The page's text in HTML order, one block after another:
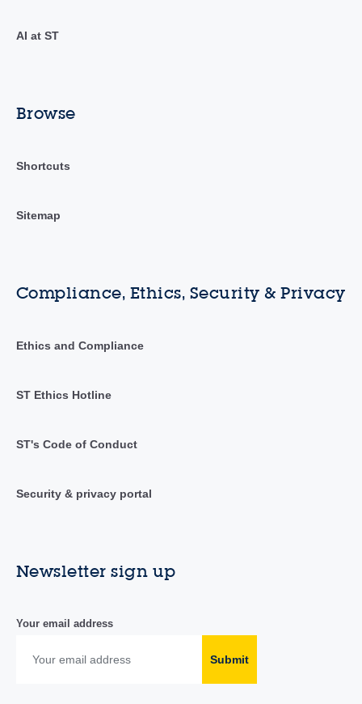
AI at ST
Browse
Shortcuts
Sitemap
Compliance, Ethics, Security & Privacy
Ethics and Compliance
ST Ethics Hotline
ST's Code of Conduct
Security & privacy portal
Newsletter sign up
Your email address
Submit